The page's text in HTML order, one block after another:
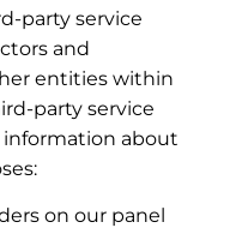
party service
and
entities within
party service
information about
on our panel